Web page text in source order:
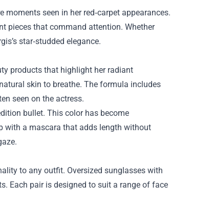
seen in her red‑carpet appearances.
pieces that command attention. Whether
star‑studded elegance.
products that highlight her radiant
skin to breathe. The formula includes
seen on the actress.
bullet. This color has become
with a mascara that adds length without
to any outfit. Oversized sunglasses with
Each pair is designed to suit a range of face